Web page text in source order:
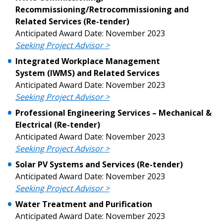
Recommissioning/Retrocommissioning and
Related Services (Re-tender)
Anticipated Award Date: November 2023
Seeking Project Advisor >
Integrated Workplace Management
System (IWMS) and Related Services
Anticipated Award Date: November 2023
Seeking Project Advisor >
Professional Engineering Services – Mechanical &
Electrical (Re-tender)
Anticipated Award Date: November 2023
Seeking Project Advisor >
Solar PV Systems and Services (Re-tender)
Anticipated Award Date: November 2023
Seeking Project Advisor >
Water Treatment and Purification
Anticipated Award Date: November 2023
Remember Me
Become a Customer
Register to access your dashboard, agreement
documents, and information session recordings – and
easily track expirations, retenders, and required
transitions.
Password Reset
Email Address
If you have forgotten your password, click the
“Reset Password” button above. OECM will
send instructions to the indicated email
address.